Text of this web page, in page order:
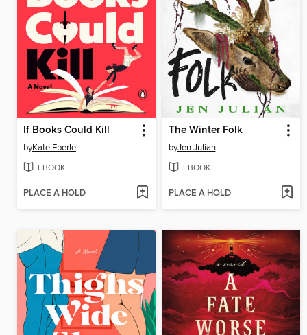
If Books Could Kill
byKate Eberle
EBOOK
PLACE A HOLD
The Winter Folk
byJen Julian
EBOOK
PLACE A HOLD